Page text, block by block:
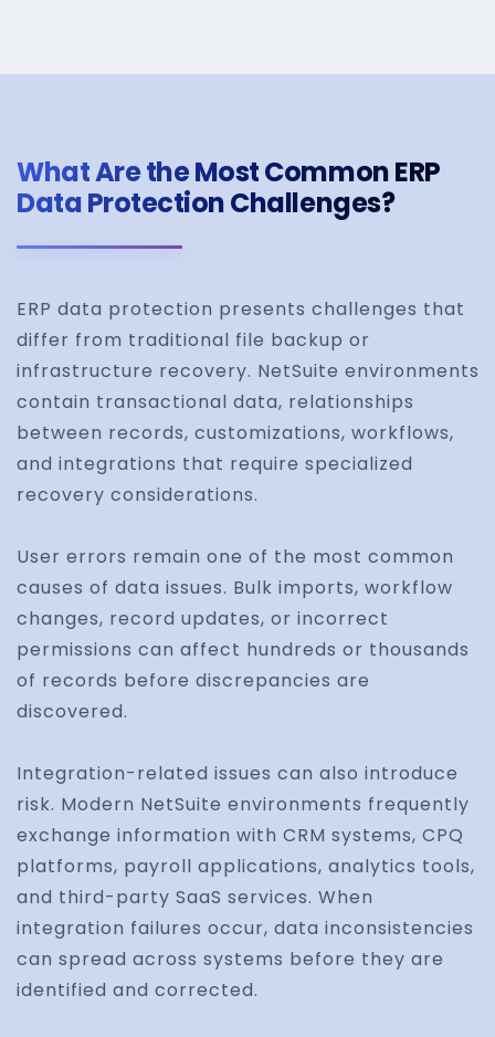
What Are the Most Common ERP
Data Protection Challenges?
ERP data protection presents challenges that
differ from traditional file backup or
infrastructure recovery. NetSuite environments
contain transactional data, relationships
between records, customizations, workflows,
and integrations that require specialized
recovery considerations.
User errors remain one of the most common
causes of data issues. Bulk imports, workflow
changes, record updates, or incorrect
permissions can affect hundreds or thousands
of records before discrepancies are
discovered.
Integration-related issues can also introduce
risk. Modern NetSuite environments frequently
exchange information with CRM systems, CPQ
platforms, payroll applications, analytics tools,
and third-party SaaS services. When
integration failures occur, data inconsistencies
can spread across systems before they are
identified and corrected.